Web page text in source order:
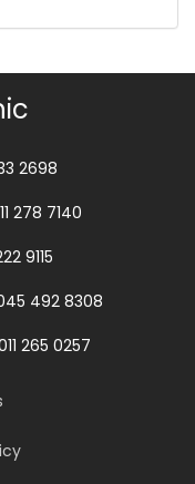
2698
278 7140
9115
492 8308
265 0257